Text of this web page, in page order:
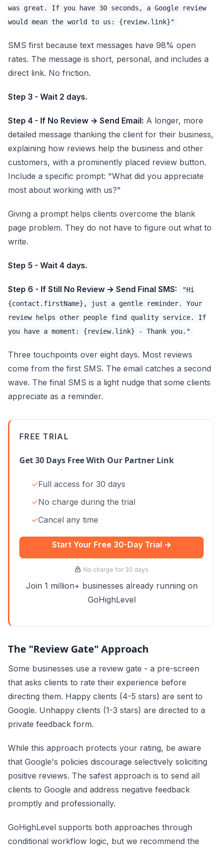
was great. If you have 30 seconds, a Google review
would mean the world to us: {review.link}"
SMS first because text messages have 98% open
rates. The message is short, personal, and includes a
direct link. No friction.
Step 3 - Wait 2 days.
Step 4 - If No Review → Send Email: A longer, more
detailed message thanking the client for their business,
explaining how reviews help the business and other
customers, with a prominently placed review button.
Include a specific prompt: "What did you appreciate
most about working with us?"
Giving a prompt helps clients overcome the blank
page problem. They do not have to figure out what to
write.
Step 5 - Wait 4 days.
Step 6 - If Still No Review → Send Final SMS:
"Hi
{contact.firstName}, just a gentle reminder. Your
review helps other people find quality service. If
you have a moment: {review.link} - Thank you."
Three touchpoints over eight days. Most reviews
come from the first SMS. The email catches a second
wave. The final SMS is a light nudge that some clients
appreciate as a reminder.
FREE TRIAL
Get 30 Days Free With Our Partner Link
✓Full access for 30 days
✓No charge during the trial
✓Cancel any time
Start Your Free 30-Day Trial →
No charge for 30 days
Join 1 million+ businesses already running on
GoHighLevel
The "Review Gate" Approach
Some businesses use a review gate - a pre-screen
that asks clients to rate their experience before
directing them. Happy clients (4-5 stars) are sent to
Google. Unhappy clients (1-3 stars) are directed to a
private feedback form.
While this approach protects your rating, be aware
that Google's policies discourage selectively soliciting
positive reviews. The safest approach is to send all
clients to Google and address negative feedback
promptly and professionally.
GoHighLevel supports both approaches through
conditional workflow logic, but we recommend the